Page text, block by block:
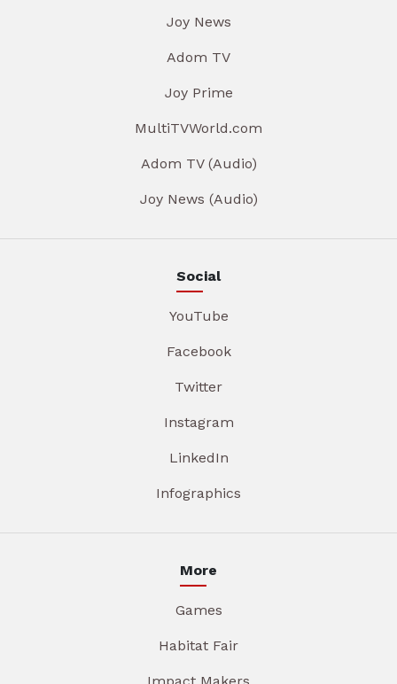
Joy News
Adom TV
Joy Prime
MultiTVWorld.com
Adom TV (Audio)
Joy News (Audio)
Social
YouTube
Facebook
Twitter
Instagram
LinkedIn
Infographics
More
Games
Habitat Fair